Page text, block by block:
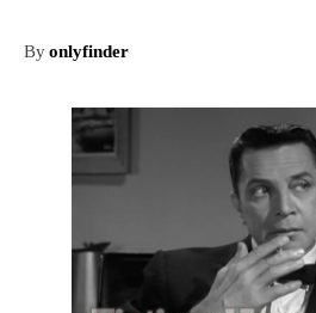
Byonlyfinder